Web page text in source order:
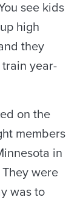
see kids
high
they
year-
on the
members
in
were
was to